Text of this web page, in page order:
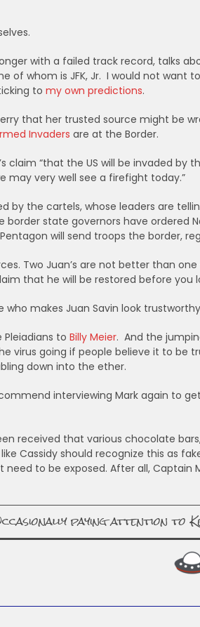
with a failed track record, talks
of whom is JFK, Jr. I would not want
to my own predictions.
that her trusted source might be
Invaders are at the Border.
claim “that the US will be invaded
may very well see a firefight today.”
by the cartels, whose leaders are
border state governors have ordered
will send troops the border,
Two Juan’s are not better than
that he will be restored before you
who makes Juan Savin look
to Billy Meier. And the
virus going if people believe it to be
down into the ether.
interviewing Mark again to
received that various chocolate
Cassidy should recognize this as
to be exposed. After all, Captain
paying attention to